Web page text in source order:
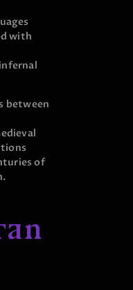
with
between
of